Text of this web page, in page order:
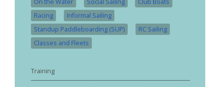
On the Water Social Sailing
Club Boats
Racing
Informal Sailing
Standup Paddleboarding (SUP)
RC Sailing
Classes and Fleets
Training